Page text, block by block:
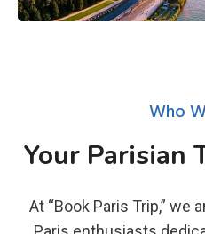
Who
Your Parisian
At “Book Paris Trip,” we